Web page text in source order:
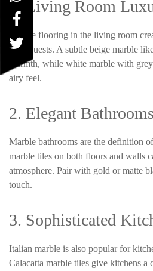
1. Living Room
Marble flooring in the living room
your guests. A subtle beige marble
warmth, while white marble with
airy feel.
2. Elegant Bathrooms
Marble bathrooms are the definition
marble tiles on both floors and walls
atmosphere. Pair with gold or matte
touch.
3. Sophisticated
Italian marble is also popular for
Calacatta marble tiles give kitchens a